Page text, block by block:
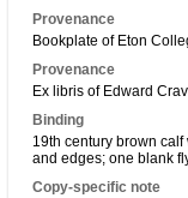
Provenance
Bookplate of Eton
Provenance
Ex libris of Edward
Binding
19th century brown
and edges; one blank
Copy-specific note